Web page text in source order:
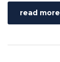
read more